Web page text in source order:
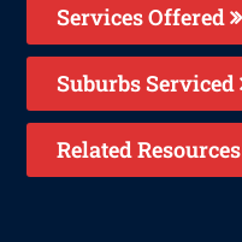
Services Offered
Suburbs Serviced
Related Resources